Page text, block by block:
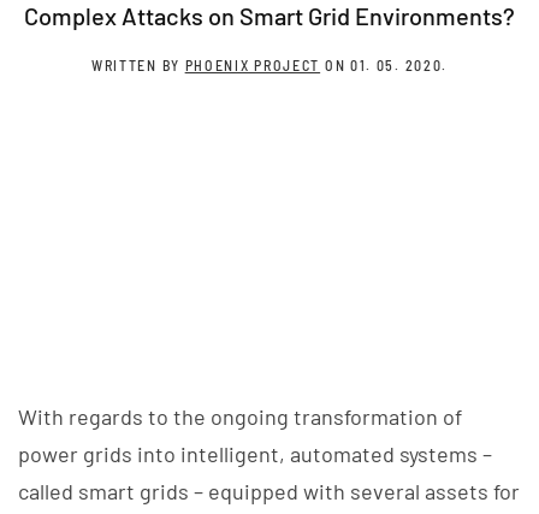
Complex Attacks on Smart Grid Environments?
WRITTEN BY PHOENIX PROJECT ON 01. 05. 2020.
With regards to the ongoing transformation of
power grids into intelligent, automated systems –
called smart grids – equipped with several assets for